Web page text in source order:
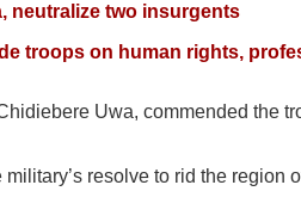
neutralize two insurgents
troops on human rights,
Uwa, commended the
resolve to rid the